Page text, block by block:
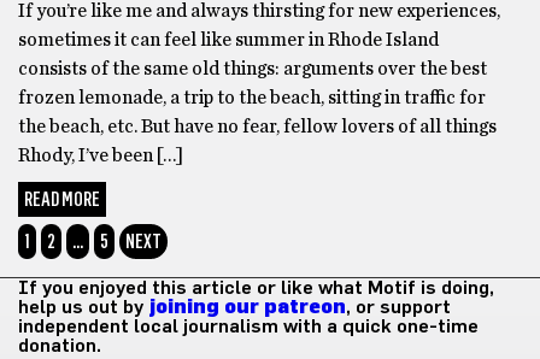
If you’re like me and always thirsting for new experiences,
sometimes it can feel like summer in Rhode Island
consists of the same old things: arguments over the best
frozen lemonade, a trip to the beach, sitting in traffic for
the beach, etc. But have no fear, fellow lovers of all things
Rhody, I’ve been […]
READ MORE
1
2 … 5 NEXT
If you enjoyed this article or like what Motif is doing,
help us out by joining our patreon, or support
independent local journalism with a quick one-time
donation.